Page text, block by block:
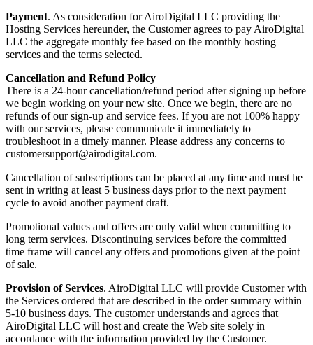
Payment. As consideration for AiroDigital LLC providing the
Hosting Services hereunder, the Customer agrees to pay AiroDigital
LLC the aggregate monthly fee based on the monthly hosting
services and the terms selected.
Cancellation and Refund Policy
There is a 24-hour cancellation/refund period after signing up before
we begin working on your new site. Once we begin, there are no
refunds of our sign-up and service fees. If you are not 100% happy
with our services, please communicate it immediately to
troubleshoot in a timely manner. Please address any concerns to
customersupport@airodigital.com.
Cancellation of subscriptions can be placed at any time and must be
sent in writing at least 5 business days prior to the next payment
cycle to avoid another payment draft.
Promotional values and offers are only valid when committing to
long term services. Discontinuing services before the committed
time frame will cancel any offers and promotions given at the point
of sale.
Provision of Services. AiroDigital LLC will provide Customer with
the Services ordered that are described in the order summary within
5-10 business days. The customer understands and agrees that
AiroDigital LLC will host and create the Web site solely in
accordance with the information provided by the Customer.